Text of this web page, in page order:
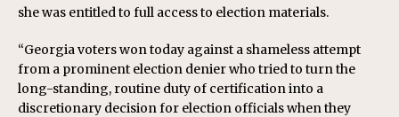
she was entitled to full access to election materials.
“Georgia voters won today against a shameless attempt
from a prominent election denier who tried to turn the
long-standing, routine duty of certification into a
discretionary decision for election officials when they